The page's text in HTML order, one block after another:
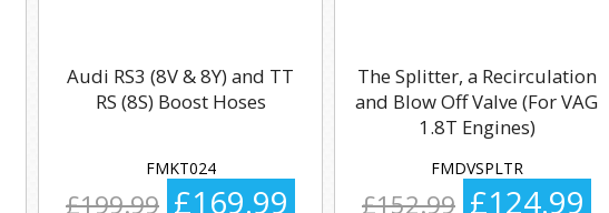
Audi RS3 (8V & 8Y) and TT
RS (8S) Boost Hoses
FMKT024
£199.99 £169.99
The Splitter, a Recirculation
and Blow Off Valve (For VAG
1.8T Engines)
FMDVSPLTR
£152.99 £124.99